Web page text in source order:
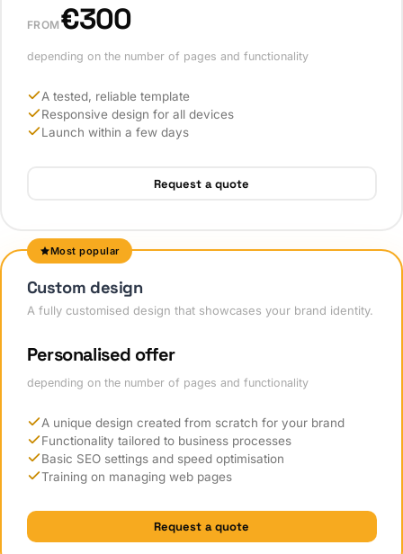
FROM €300
depending on the number of pages and functionality
A tested, reliable template
Responsive design for all devices
Launch within a few days
Request a quote
Most popular
Custom design
A fully customised design that showcases your brand identity.
Personalised offer
depending on the number of pages and functionality
A unique design created from scratch for your brand
Functionality tailored to business processes
Basic SEO settings and speed optimisation
Training on managing web pages
Request a quote